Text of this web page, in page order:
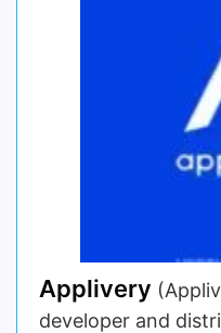
Applivery
developer and